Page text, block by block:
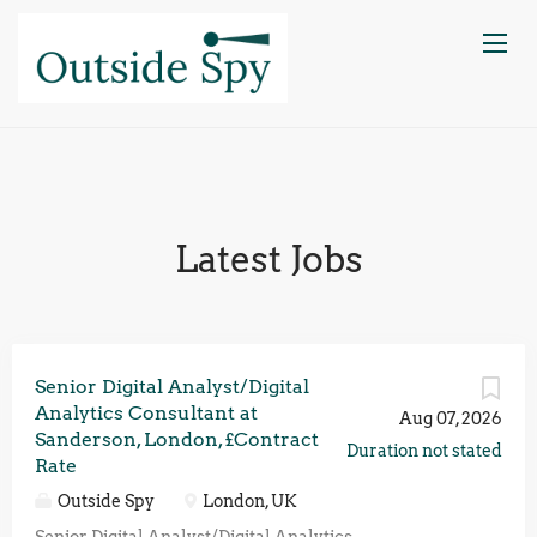
Latest Jobs
Aug 07, 2026
Duration not stated
Senior Digital Analyst/Digital
Analytics Consultant at
Sanderson, London, £Contract
Rate
Outside Spy
London, UK